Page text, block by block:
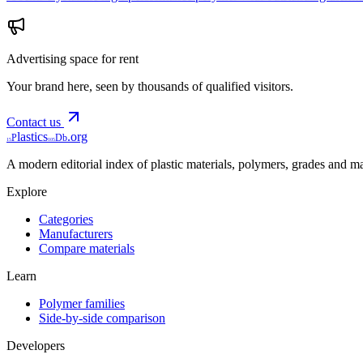
Advertising space for rent
Your brand here, seen by thousands of qualified visitors.
Contact us
15Plastics105Db.org
A modern editorial index of plastic materials, polymers, grades and
Explore
Categories
Manufacturers
Compare materials
Learn
Polymer families
Side-by-side comparison
Developers